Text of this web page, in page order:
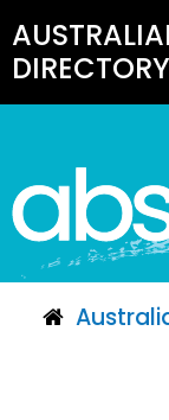
DIRECTORY